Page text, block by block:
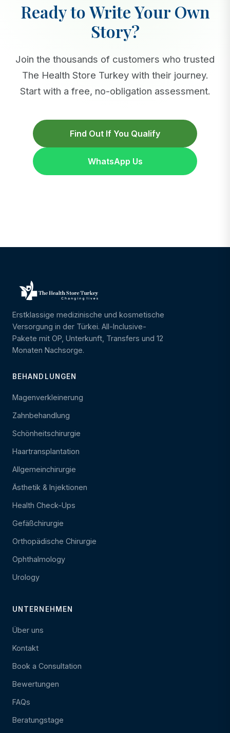
Ready to Write Your Own
Story?
Join the thousands of customers who trusted
The Health Store Turkey with their journey.
Start with a free, no-obligation assessment.
Find Out If You Qualify
WhatsApp Us
Erstklassige medizinische und kosmetische
Versorgung in der Türkei. All-Inclusive-
Pakete mit OP, Unterkunft, Transfers und 12
Monaten Nachsorge.
BEHANDLUNGEN
Magenverkleinerung
Zahnbehandlung
Schönheitschirurgie
Haartransplantation
Allgemeinchirurgie
Ästhetik & Injektionen
Health Check-Ups
Gefäßchirurgie
Orthopädische Chirurgie
Ophthalmology
Urology
UNTERNEHMEN
Über uns
Kontakt
Book a Consultation
Bewertungen
FAQs
Beratungstage